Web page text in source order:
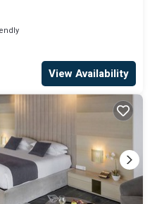
View Availability